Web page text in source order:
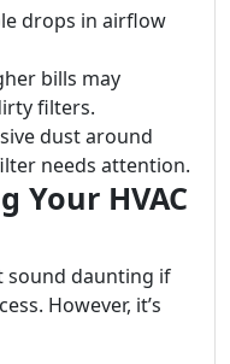
drops in airflow
bills may
filters.
dust around
needs attention.
Your HVAC
sound daunting if
However, it’s